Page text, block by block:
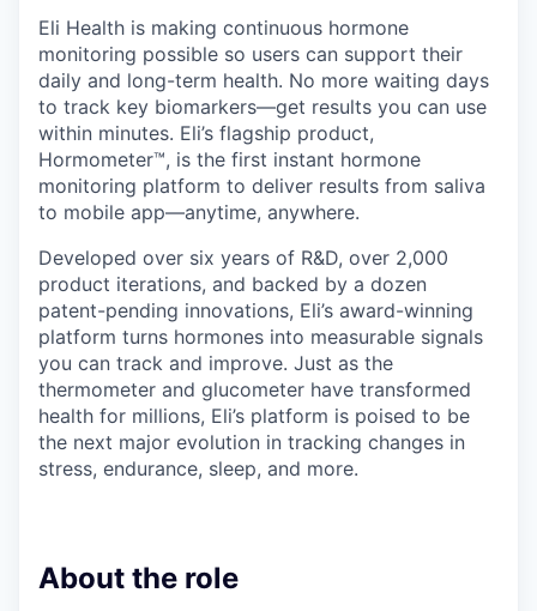
Eli Health is making continuous hormone
monitoring possible so users can support their
daily and long-term health. No more waiting days
to track key biomarkers—get results you can use
within minutes. Eli’s flagship product,
Hormometer™, is the first instant hormone
monitoring platform to deliver results from saliva
to mobile app—anytime, anywhere.
Developed over six years of R&D, over 2,000
product iterations, and backed by a dozen
patent-pending innovations, Eli’s award-winning
platform turns hormones into measurable signals
you can track and improve. Just as the
thermometer and glucometer have transformed
health for millions, Eli’s platform is poised to be
the next major evolution in tracking changes in
stress, endurance, sleep, and more.
About the role